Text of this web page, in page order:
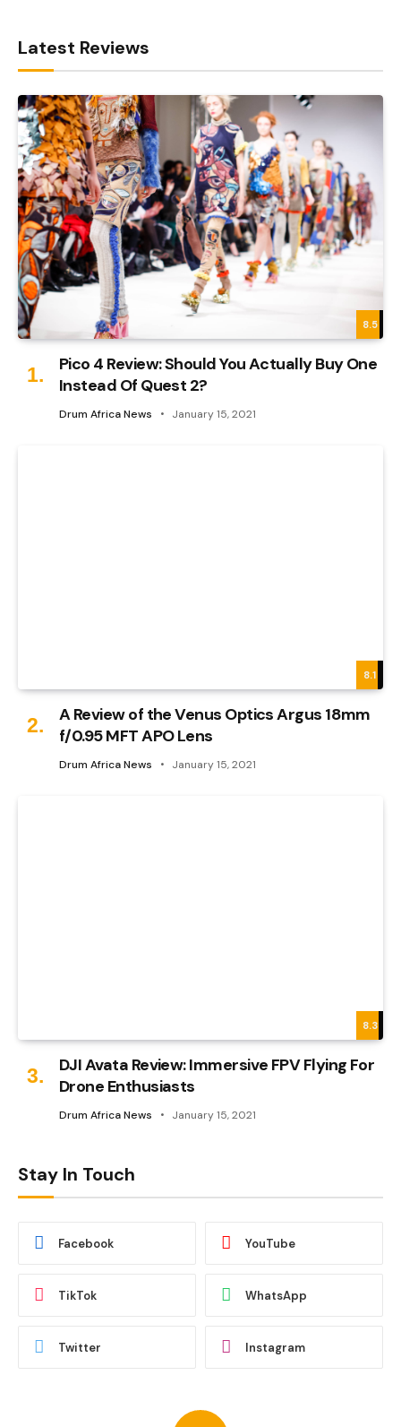
Latest Reviews
8.5
Pico 4 Review: Should You Actually Buy One
Instead Of Quest 2?
Drum Africa News January 15, 2021
8.1
A Review of the Venus Optics Argus 18mm
f/0.95 MFT APO Lens
Drum Africa News January 15, 2021
8.3
DJI Avata Review: Immersive FPV Flying For
Drone Enthusiasts
Drum Africa News January 15, 2021
Stay In Touch
Facebook YouTube
TikTok WhatsApp
Twitter Instagram